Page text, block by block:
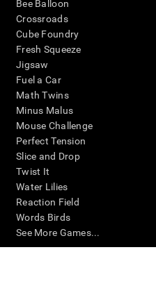
Bee Balloon
Crossroads
Cube Foundry
Fresh Squeeze
Jigsaw
Fuel a Car
Math Twins
Minus Malus
Mouse Challenge
Perfect Tension
Slice and Drop
Twist It
Water Lilies
Reaction Field
Words Birds
See More Games...